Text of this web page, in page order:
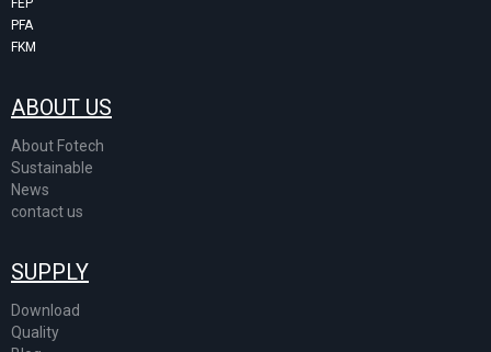
FEP
PFA
FKM
ABOUT US
About Fotech
Sustainable
News
contact us
SUPPLY
Download
Quality